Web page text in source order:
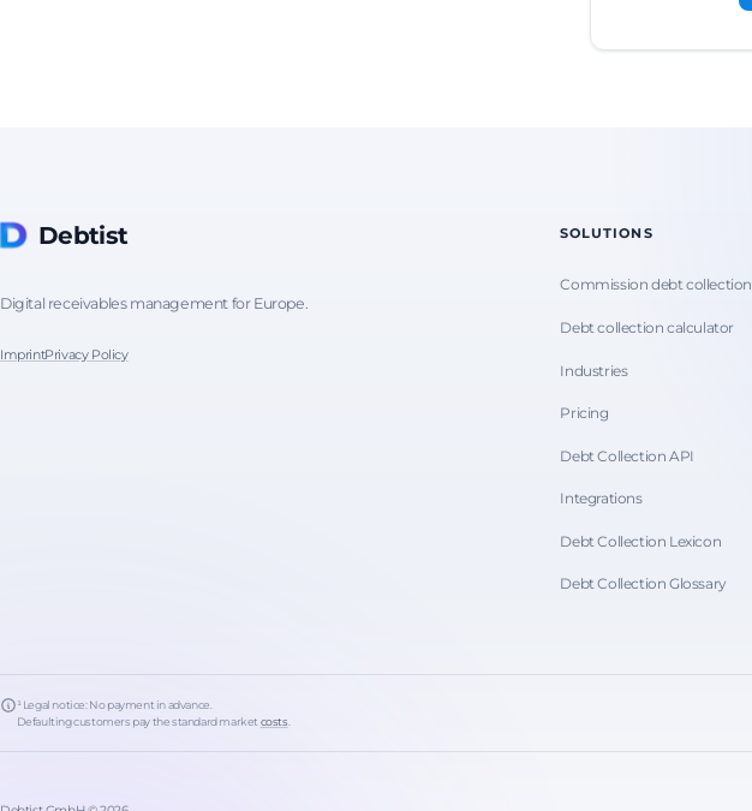
Debtist
Digital receivables management for Europe.
ImprintPrivacy Policy
SOLUTIONS
Commission debt collection
Debt collection calculator
Industries
Pricing
Debt Collection API
Integrations
Debt Collection Lexicon
Debt Collection Glossary
¹ Legal notice: No payment in advance.
Defaulting customers pay the standard market costs.